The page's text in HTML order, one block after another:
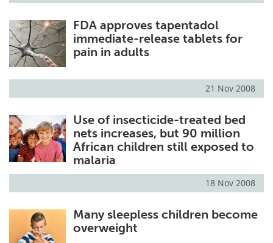
FDA approves tapentadol
immediate-release tablets for
pain in adults
21 Nov 2008
Use of insecticide-treated bed
nets increases, but 90 million
African children still exposed to
malaria
18 Nov 2008
Many sleepless children become
overweight